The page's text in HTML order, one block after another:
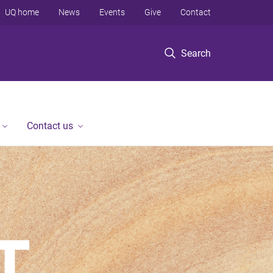
Search
UQ home News Events Give Contact
Contact us